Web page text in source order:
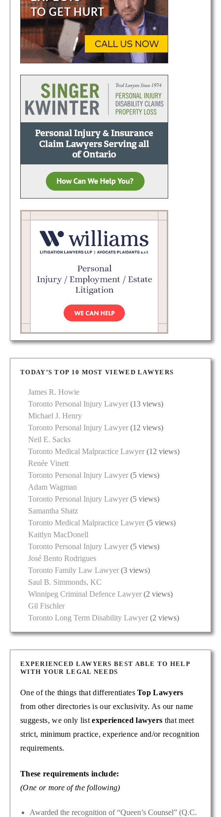
TODAY’S TOP 10 MOST VIEWED LAWYERS
James R. Howie
Toronto Personal Injury Lawyer (13 views)
Michael J. Henry
Toronto Personal Injury Lawyer (12 views)
Neil E. Sacks
Toronto Medical Malpractice Lawyer (12 views)
Renée Vinett
Toronto Personal Injury Lawyer (5 views)
Adam Wagman
Toronto Personal Injury Lawyer (5 views)
Samantha Shatz
Toronto Medical Malpractice Lawyer (5 views)
Kaitlyn MacDonell
Toronto Personal Injury Lawyer (5 views)
José Bento Rodrigues
Toronto Family Law Lawyer (3 views)
Saul B. Simmonds, KC
Winnipeg Criminal Defence Lawyer (2 views)
Gil Fischler
Toronto Long Term Disability Lawyer (2 views)
EXPERIENCED LAWYERS BEST ABLE TO HELP
WITH YOUR LEGAL NEEDS
One of the things that differentiatesTop Lawyers
from other directories is our exclusivity. As our name
suggests, we only listexperienced lawyers that meet
strict, minimum practice, experience and/or recognition
requirements.
These requirements include:
(One or more of the following)
Awarded the recognition of “Queen’s Counsel” (Q.C.